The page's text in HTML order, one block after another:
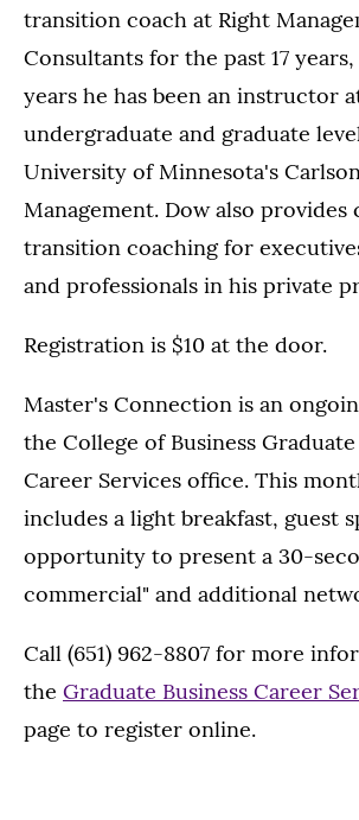
transition coach at Right
Consultants for the past 17
years he has been an instructor
undergraduate and graduate
University of Minnesota's
Management. Dow also provides
transition coaching for
and professionals in his private
Registration is $10 at the door.
Master's Connection is an
the College of Business Graduate
Career Services office. This
includes a light breakfast, guest
opportunity to present a 30-
commercial" and additional
Call (651) 962-8807 for more
the Graduate Business Career
page to register online.